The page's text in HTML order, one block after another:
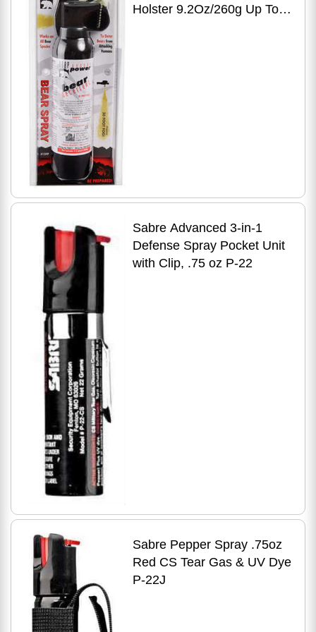
Holster 9.2Oz/260g Up To
Sabre Advanced 3-in-1
Defense Spray Pocket Unit
with Clip, .75 oz P-22
Sabre Pepper Spray .75oz
Red CS Tear Gas & UV Dye
P-22J